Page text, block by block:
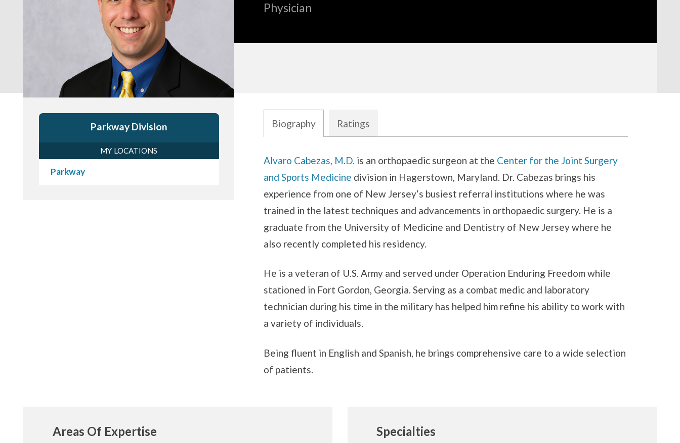
Parkway Division
MY LOCATIONS
Parkway
Physician
Biography Ratings
Biography
Alvaro Cabezas, M.D. is an orthopaedic surgeon at the Center for the Joint Surgery
and Sports Medicine division in Hagerstown, Maryland. Dr. Cabezas brings his
experience from one of New Jersey‘s busiest referral institutions where he was
trained in the latest techniques and advancements in orthopaedic surgery. He is a
graduate from the University of Medicine and Dentistry of New Jersey where he
also recently completed his residency.
He is a veteran of U.S. Army and served under Operation Enduring Freedom while
stationed in Fort Gordon, Georgia. Serving as a combat medic and laboratory
technician during his time in the military has helped him refine his ability to work with
a variety of individuals.
Being fluent in English and Spanish, he brings comprehensive care to a wide selection
of patients.
Areas Of Expertise Specialties